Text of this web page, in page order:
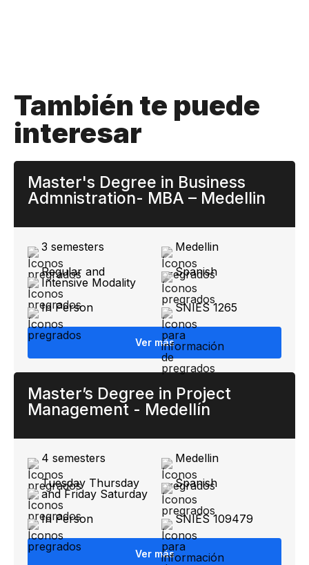
También te puede
interesar
Master's Degree in Business
Admnistration- MBA – Medellin
3 semesters
Medellin
Regular and
Intensive Modality
Spanish
In Person SNIES 1265
Ver más
Master’s Degree in Project
Management - Medellín
4 semesters
Medellin
Tuesday Thursday
and Friday Saturday
Spanish
In Person SNIES 109479
Ver más